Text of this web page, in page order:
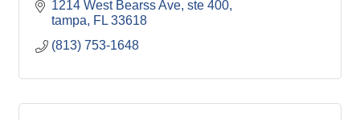
1214 West Bearss Ave ste 400
tampa
FL 33618
(813) 753-1648